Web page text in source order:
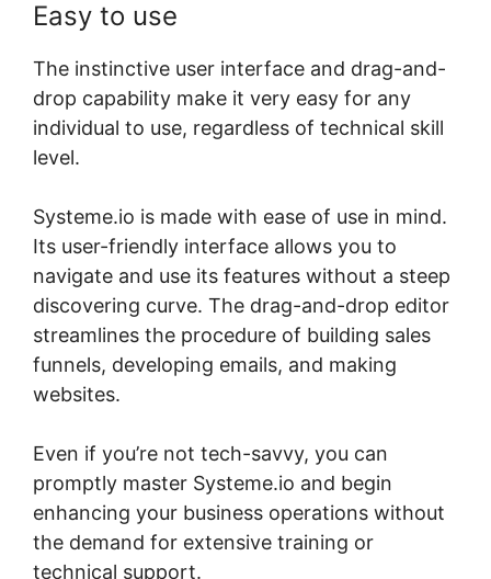
Easy to use
The instinctive user interface and drag-and-
drop capability make it very easy for any
individual to use, regardless of technical skill
level.
Systeme.io is made with ease of use in mind.
Its user-friendly interface allows you to
navigate and use its features without a steep
discovering curve. The drag-and-drop editor
streamlines the procedure of building sales
funnels, developing emails, and making
websites.
Even if you’re not tech-savvy, you can
promptly master Systeme.io and begin
enhancing your business operations without
the demand for extensive training or
technical support.